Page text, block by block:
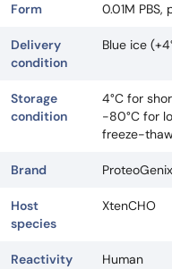
Form 0.01M PBS,
Delivery
condition
Blue ice
Storage
condition
4°C for
-80°C for
freeze-
Brand ProteoGenix
Host
species
XtenCHO
Reactivity Human